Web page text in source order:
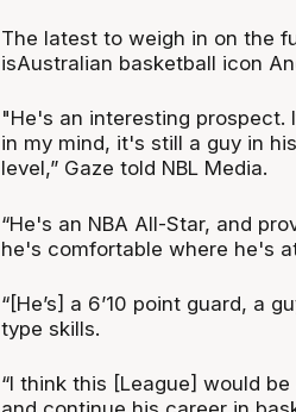
The latest to weigh in on the
isAustralian basketball icon
"He's an interesting
in my mind, it's still a guy in
level,” Gaze told NBL Media.
“He's an NBA All-Star, and
he's comfortable where he's
“[He’s] a 6’10 point guard, a
type skills.
“I think this [League] would